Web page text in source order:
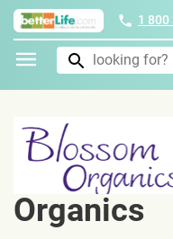
1 800
Organics